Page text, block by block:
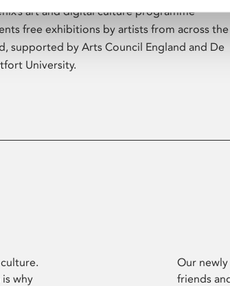
art and digital culture programme
free exhibitions by artists from across the
supported by Arts Council England and De
University.
why
Our
friends